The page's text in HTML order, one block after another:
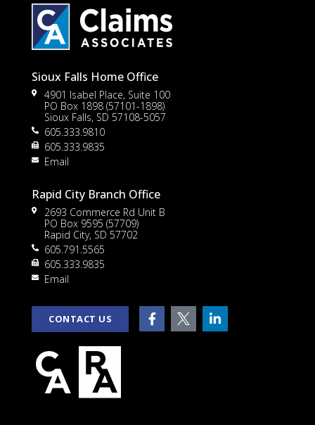
Sioux Falls Home Office
4901 Isabel Place, Suite 100
PO Box 1898 (57101-1898)
Sioux Falls, SD 57108-5057
605.333.9810
605.333.9835
Email
Rapid City Branch Office
2693 Commerce Rd Unit B
PO Box 9595 (57709)
Rapid City, SD 57702
605.791.5565
605.333.9835
Email
CONTACT US